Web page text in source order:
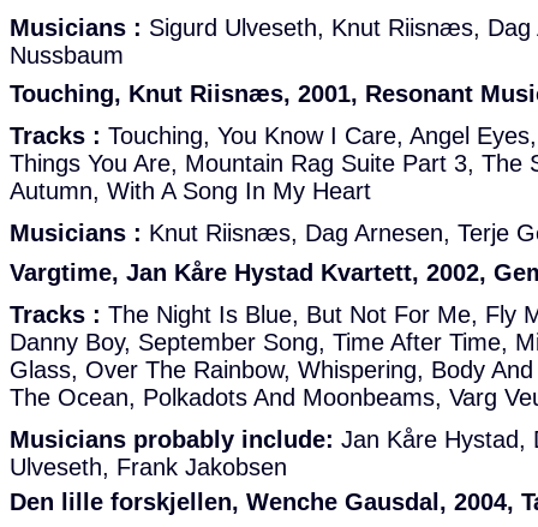
Musicians : Sigurd Ulveseth, Knut Riisnæs, Dag
Nussbaum
Touching, Knut Riisnæs, 2001, Resonant
Tracks : Touching, You Know I Care, Angel
Things You Are, Mountain Rag Suite Part 3, The
Autumn, With A Song In My Heart
Musicians : Knut Riisnæs, Dag Arnesen, Terje
Vargtime, Jan Kåre Hystad Kvartett, 2002,
Tracks : The Night Is Blue, But Not For Me, Fly
Danny Boy, September Song, Time After Time,
Glass, Over The Rainbow, Whispering, Body
The Ocean, Polkadots And Moonbeams, Varg
Musicians probably include: Jan Kåre Hystad,
Ulveseth, Frank Jakobsen
Den lille forskjellen, Wenche Gausdal, 2004,